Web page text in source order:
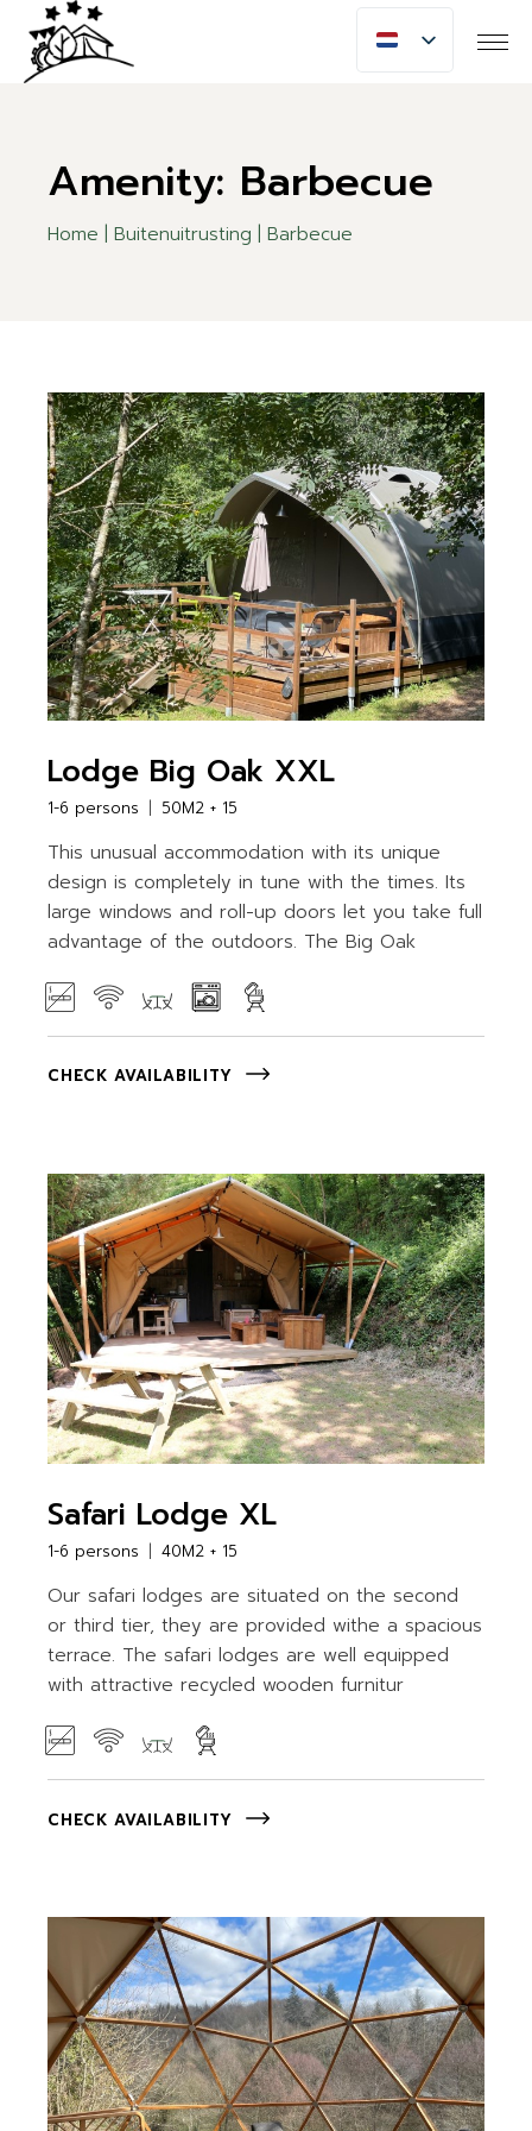
content
Amenity: Barbecue
Home Buitenuitrusting Barbecue
Lodge Big Oak XXL
1-6 persons 50M2 + 15
This unusual accommodation with its unique
design is completely in tune with the times. Its
large windows and roll-up doors let you take full
advantage of the outdoors. The Big Oak
CHECK AVAILABILITY
Safari Lodge XL
1-6 persons 40M2 + 15
Our safari lodges are situated on the second
or third tier, they are provided withe a spacious
terrace. The safari lodges are well equipped
with attractive recycled wooden furnitur
CHECK AVAILABILITY